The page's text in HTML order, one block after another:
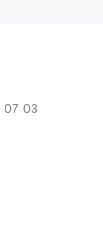
07-03